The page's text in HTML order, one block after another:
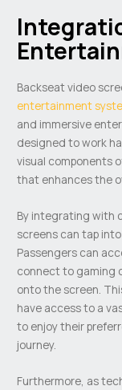
Backseat video
entertainment
and immersive
designed to work
visual components
that enhances the
By integrating with
screens can tap
Passengers can
connect to gaming
onto the screen.
have access to a
to enjoy their
journey.
Furthermore, as